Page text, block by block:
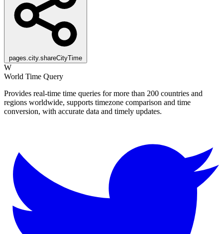
pages.city.shareCityTime
W
World Time Query
Provides real-time time queries for more than 200 countries and
regions worldwide, supports timezone comparison and time
conversion, with accurate data and timely updates.